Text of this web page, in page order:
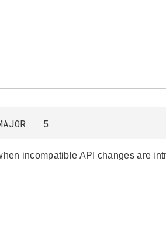
5
incompatible API changes are